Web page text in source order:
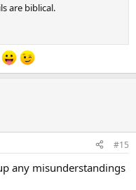
are biblical.
#15
any misunderstandings